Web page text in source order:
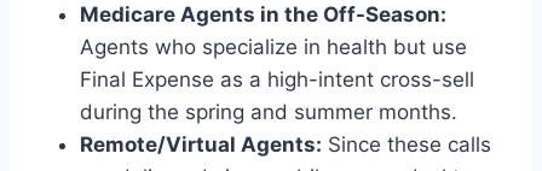
Medicare Agents in the Off-Season:
Agents who specialize in health but use
Final Expense as a high-intent cross-sell
during the spring and summer months.
Remote/Virtual Agents: Since these calls